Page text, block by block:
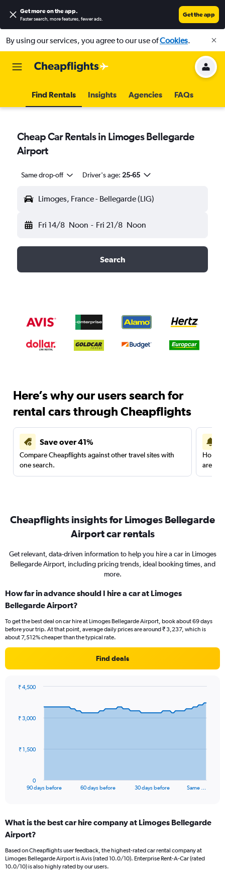
Get more on the app.
Faster search, more features, fewer ads.
Get the app
By using our services, you agree to our use ofCookies.
Find Rentals Insights Agencies FAQs
Cheap Car Rentals in Limoges Bellegarde
Airport
Same drop-off Driver's age: 25-65
Limoges, France - Bellegarde (LIG)
Fri 14/8 Noon - Fri 21/8 Noon
Search
Here’s why our users search for
rental cars through Cheapflights
Save over 41%
Compare Cheapflights against other travel sites with
one search.
are
Cheapflights insights for Limoges Bellegarde
Airport car rentals
Get relevant, data-driven information to help you hire a car in Limoges
Bellegarde Airport, including pricing trends, ideal booking times, and
more.
How far in advance should I hire a car at Limoges
Bellegarde Airport?
To get the best deal on car hire at Limoges Bellegarde Airport, book about 69 days
before your trip. At that point, average daily prices are around ₹ 3,237, which is
about 7,512% cheaper than the typical rate.
Find deals
data
The
Range:
91
The
chart
90 days before 60 days before 30 days before Same …
0
₹ 1,500
₹ 3,000
₹ 4,500
What is the best car hire company at Limoges Bellegarde
Airport?
Based on Cheapflights user feedback, the highest-rated car rental company at
Limoges Bellegarde Airport is Avis (rated 10.0/10). Enterprise Rent-A-Car (rated
10.0/10) is also highly rated by our users.